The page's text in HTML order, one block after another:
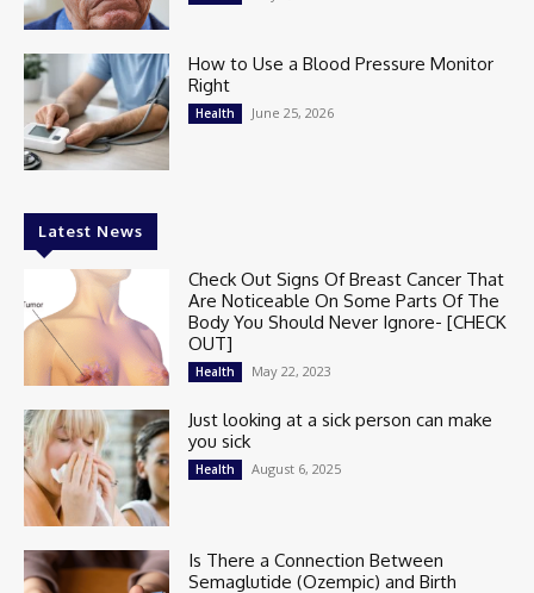
How to Use a Blood Pressure Monitor
Right
Health June 25, 2026
Latest News
Check Out Signs Of Breast Cancer That
Are Noticeable On Some Parts Of The
Body You Should Never Ignore- [CHECK
OUT]
Health May 22, 2023
Just looking at a sick person can make
you sick
Health August 6, 2025
Is There a Connection Between
Semaglutide (Ozempic) and Birth